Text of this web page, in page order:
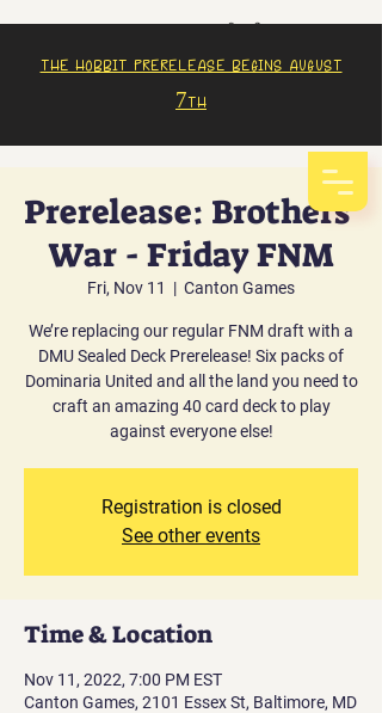
The Hobbit prerelease begins august
7th
Prerelease: Brothers'
War - Friday FNM
Fri, Nov 11
  |
Canton Games
We’re replacing our regular FNM draft with a
DMU Sealed Deck Prerelease! Six packs of
Dominaria United and all the land you need to
craft an amazing 40 card deck to play
against everyone else!
Registration is closed
See other events
Time & Location
Nov 11, 2022, 7:00 PM EST
Canton Games, 2101 Essex St, Baltimore, MD